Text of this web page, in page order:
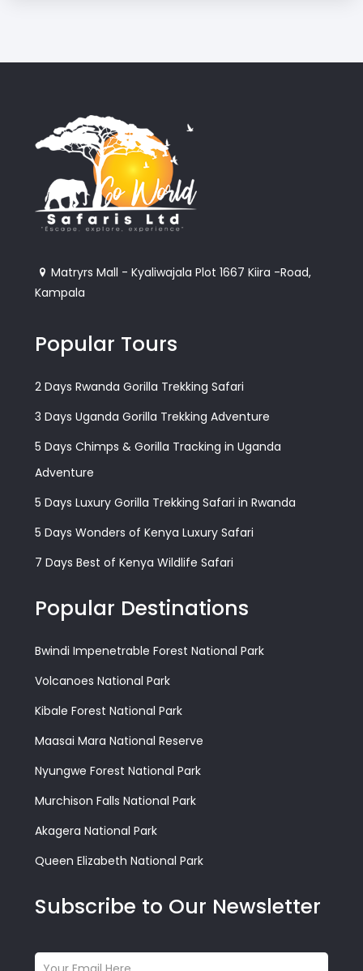
Matryrs Mall - Kyaliwajala Plot 1667 Kiira -Road,
Kampala
Popular Tours
2 Days Rwanda Gorilla Trekking Safari
3 Days Uganda Gorilla Trekking Adventure
5 Days Chimps & Gorilla Tracking in Uganda
Adventure
5 Days Luxury Gorilla Trekking Safari in Rwanda
5 Days Wonders of Kenya Luxury Safari
7 Days Best of Kenya Wildlife Safari
Popular Destinations
Bwindi Impenetrable Forest National Park
Volcanoes National Park
Kibale Forest National Park
Maasai Mara National Reserve
Nyungwe Forest National Park
Murchison Falls National Park
Akagera National Park
Queen Elizabeth National Park
Subscribe to Our Newsletter